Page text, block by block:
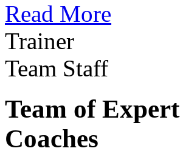
Read More
Trainer
Team Staff
Team of Expert
Coaches